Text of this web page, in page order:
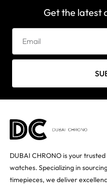
Get the latest
DUBAI CHRONO is your
watches. Specializing in
timepieces, we deliver